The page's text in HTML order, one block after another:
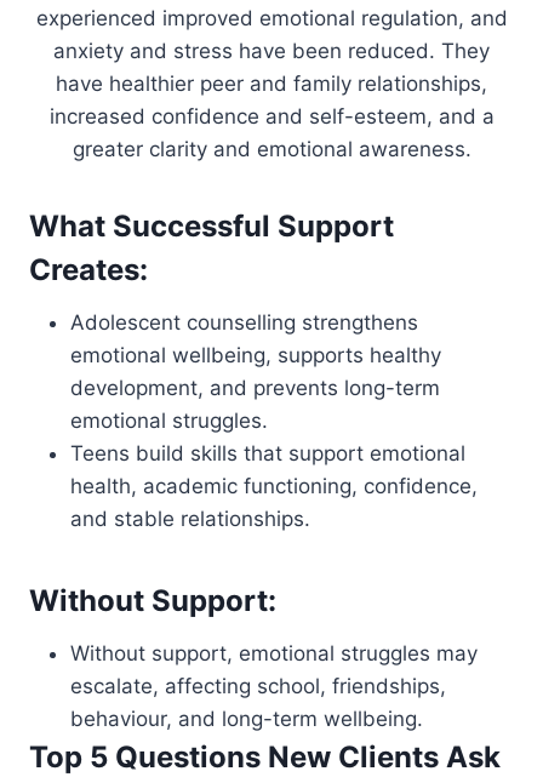
experienced improved emotional regulation, and
anxiety and stress have been reduced. They
have healthier peer and family relationships,
increased confidence and self-esteem, and a
greater clarity and emotional awareness.
What Successful Support
Creates:
Adolescent counselling strengthens
emotional wellbeing, supports healthy
development, and prevents long-term
emotional struggles.
Teens build skills that support emotional
health, academic functioning, confidence,
and stable relationships.
Without Support:
Without support, emotional struggles may
escalate, affecting school, friendships,
behaviour, and long-term wellbeing.
Top 5 Questions New Clients Ask